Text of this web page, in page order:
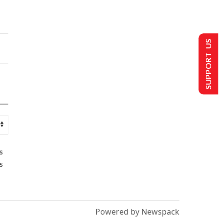
Powered by Newspack
SUPPORT US